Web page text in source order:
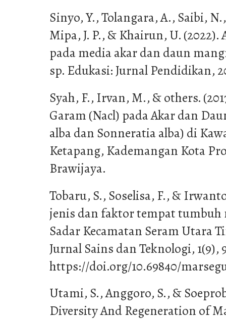
Sinyo, Y., Tolangara, A., Saibi,
Mipa, J. P., & Khairun, U.
pada media akar dan daun
sp. Edukasi: Jurnal Pendidikan,
Syah, F., Irvan, M., & others.
Garam (Nacl) pada Akar dan
alba dan Sonneratia alba) di
Ketapang, Kademangan Kota
Brawijaya.
Tobaru, S., Soselisa, F., &
jenis dan faktor tempat tumbuh
Sadar Kecamatan Seram Utara
Jurnal Sains dan Teknologi, 1(9),
https://doi.org/10.69840/
Utami, S., Anggoro, S., &
Diversity And Regeneration of